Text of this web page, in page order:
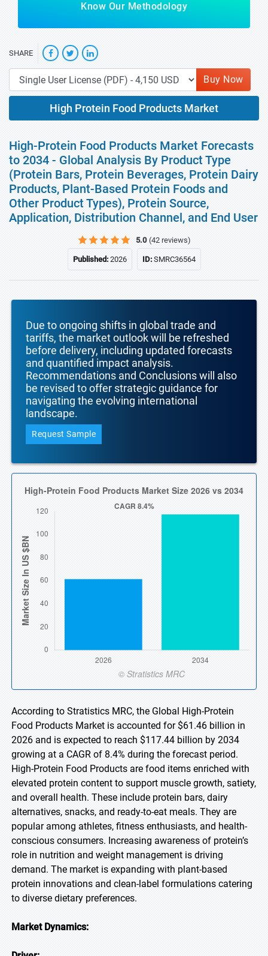
Know Our Methodology
SHARE
Buy Now
High Protein Food Products Market
High-Protein Food Products Market Forecasts
to 2034 - Global Analysis By Product Type
(Protein Bars, Protein Beverages, Protein Dairy
Products, Plant-Based Protein Foods and
Other Product Types), Protein Source,
Application, Distribution Channel, and End User
5.0 (42 reviews)
Published:2026 ID:SMRC36564
Due to ongoing shifts in global trade and
tariffs, the market outlook will be refreshed
before delivery, including updated forecasts
and quantified impact analysis.
Recommendations and Conclusions will also
be revised to offer strategic guidance for
navigating the evolving international
landscape.
Request Sample
According to Stratistics MRC, the Global High-Protein
Food Products Market is accounted for $61.46 billion in
2026 and is expected to reach $117.44 billion by 2034
growing at a CAGR of 8.4% during the forecast period.
High-Protein Food Products are food items enriched with
elevated protein content to support muscle growth, satiety,
and overall health. These include protein bars, dairy
alternatives, snacks, and ready-to-eat meals. They are
popular among athletes, fitness enthusiasts, and health-
conscious consumers. Increasing awareness of protein’s
role in nutrition and weight management is driving
demand. The market is expanding with plant-based
protein innovations and clean-label formulations catering
to diverse dietary preferences.
Market Dynamics: